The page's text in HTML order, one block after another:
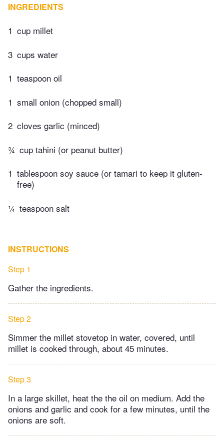
INGREDIENTS
1 cup millet
3 cups water
1 teaspoon oil
1 small onion (chopped small)
2 cloves garlic (minced)
¾ cup tahini (or peanut butter)
1 tablespoon soy sauce (or tamari to keep it gluten-
free)
¼ teaspoon salt
INSTRUCTIONS
Step 1
Gather the ingredients.
Step 2
Simmer the millet stovetop in water, covered, until
millet is cooked through, about 45 minutes.
Step 3
In a large skillet, heat the the oil on medium. Add the
onions and garlic and cook for a few minutes, until the
onions are soft.